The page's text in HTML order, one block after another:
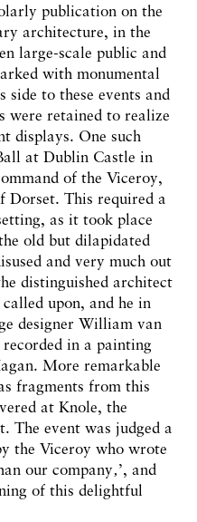
publication on the
architecture, in the
large-scale public and
with monumental
side to these events and
were retained to realize
displays. One such
at Dublin Castle in
of the Viceroy,
Dorset. This required a
as it took place
old but dilapidated
and very much out
distinguished architect
upon, and he in
designer William van
in a painting
More remarkable
fragments from this
at Knole, the
The event was judged a
the Viceroy who wrote
our company‚’, and
of this delightful